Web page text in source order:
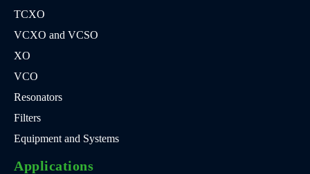
TCXO
VCXO and VCSO
XO
VCO
Resonators
Filters
Equipment and Systems
Applications